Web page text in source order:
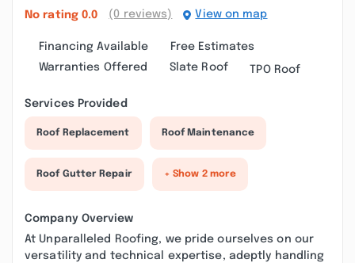
No rating 0.0 (0 reviews) View on map
Financing Available
Free Estimates
Warranties Offered
Slate Roof TPO Roof
Services Provided
Roof Replacement Roof Maintenance
Roof Gutter Repair + Show 2 more
Company Overview
At Unparalleled Roofing, we pride ourselves on our
versatility and technical expertise, adeptly handling